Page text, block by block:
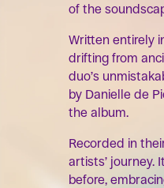
of the
Written entirely
drifting from
duo’s
by Danielle de
the album.
Recorded in
artists’ journey.
before,